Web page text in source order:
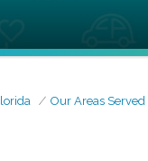
Our Areas Served